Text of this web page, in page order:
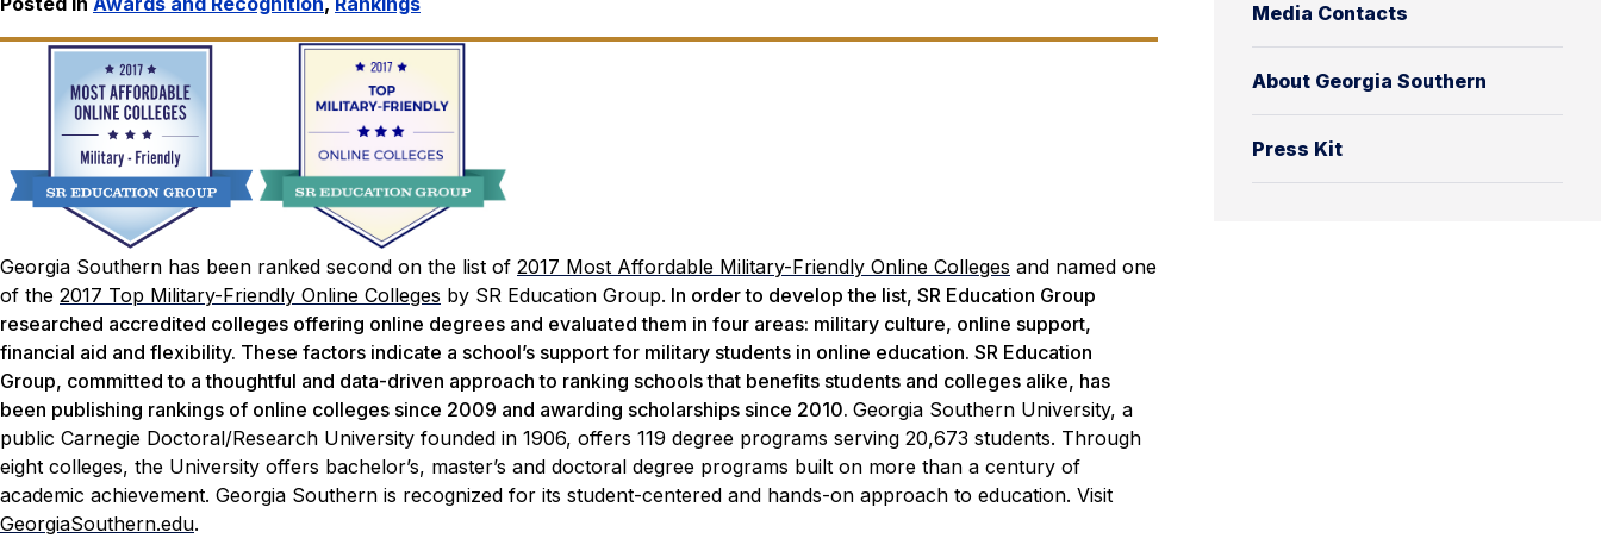
Media Contacts
About Georgia Southern
Press Kit
Georgia Southern has been ranked second on the list of 2017 Most Affordable Military-Friendly Online Colleges and named one
of the 2017 Top Military-Friendly Online Colleges by SR Education Group. In order to develop the list, SR Education Group
researched accredited colleges offering online degrees and evaluated them in four areas: military culture, online support,
financial aid and flexibility. These factors indicate a school’s support for military students in online education. SR Education
Group, committed to a thoughtful and data-driven approach to ranking schools that benefits students and colleges alike, has
been publishing rankings of online colleges since 2009 and awarding scholarships since 2010. Georgia Southern University, a
public Carnegie Doctoral/Research University founded in 1906, offers 119 degree programs serving 20,673 students. Through
eight colleges, the University offers bachelor’s, master’s and doctoral degree programs built on more than a century of
academic achievement. Georgia Southern is recognized for its student-centered and hands-on approach to education. Visit
GeorgiaSouthern.edu.